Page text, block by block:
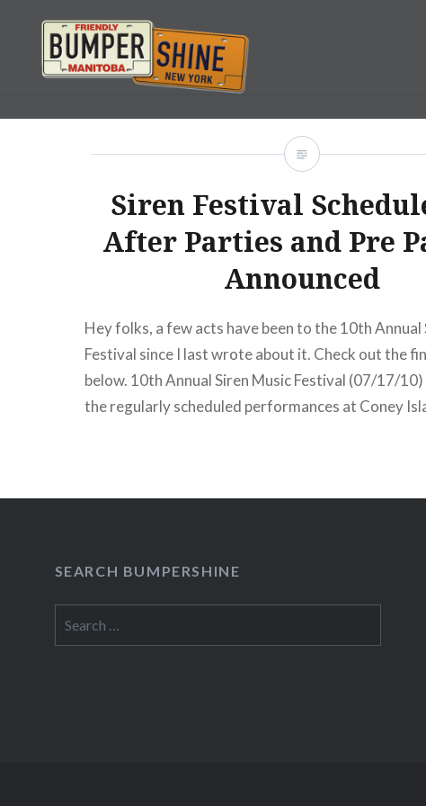
content
Bumpershine.com
Siren Festival
After Parties and Pre
Announced
Hey folks, a few acts have been to the 10th Annual
Festival since I last wrote about it. Check out the
below. 10th Annual Siren Music Festival (07/17/
the regularly scheduled performances at Coney
READ MORE
SEARCH BUMPERSHINE
for: